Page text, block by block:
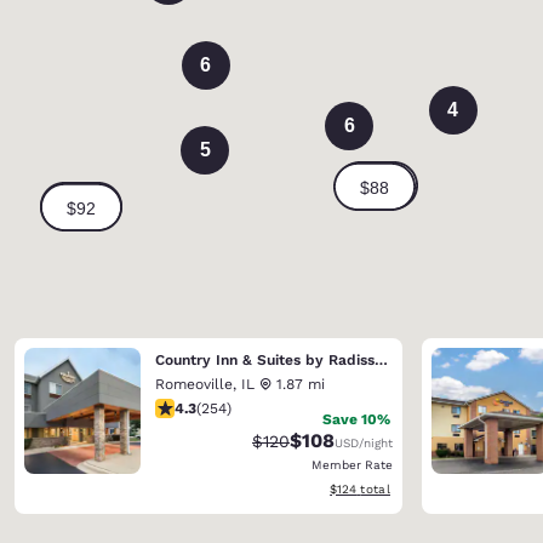
6
5
6
4
Country Inn & Suites by Radisson, Romeoville - Bolingbrook
Romeoville, IL
1.87 mi
4.32 stars rating. Excellent. 254 reviews
4.3(254)
Save 10%
Strikethrough Rate:
$120Discounted rate:
$108USD/night
Member Rate
View estimated total details
$124 total